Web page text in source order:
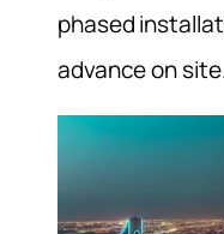
phased
advance on